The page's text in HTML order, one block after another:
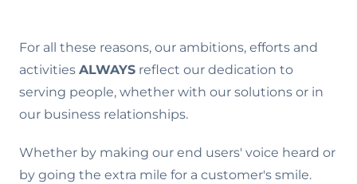
For all these reasons, our ambitions, efforts and
activities ALWAYS reflect our dedication to
serving people, whether with our solutions or in
our business relationships.
Whether by making our end users' voice heard or
by going the extra mile for a customer's smile.